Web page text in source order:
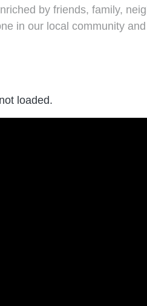
by friends, family,
in our local community
loaded.